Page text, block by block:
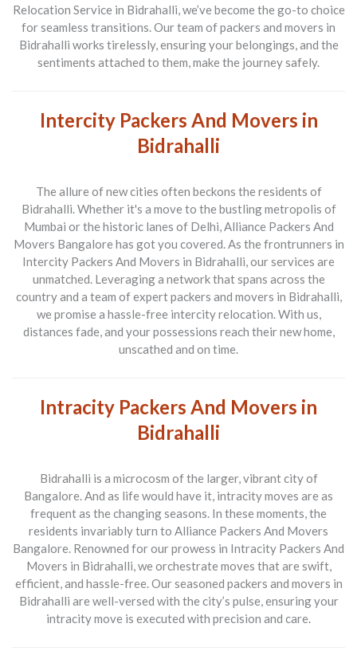
Relocation Service in Bidrahalli, we’ve become the go-to choice
for seamless transitions. Our team ofpackers and movers in
Bidrahalli works tirelessly, ensuring your belongings, and the
sentiments attached to them, make the journey safely.
Intercity Packers And Movers in
Bidrahalli
The allure of new cities often beckons the residents of
Bidrahalli. Whether it's a move to the bustling metropolis of
Mumbai or the historic lanes of Delhi,Alliance Packers And
Movers Bangalore has got you covered. As the frontrunners in
Intercity Packers And Movers in Bidrahalli, our services are
unmatched. Leveraging a network that spans across the
country and a team of expertpackers and movers in Bidrahalli,
we promise a hassle-free intercity relocation. With us,
distances fade, and your possessions reach their new home,
unscathed and on time.
Intracity Packers And Movers in
Bidrahalli
Bidrahalli is a microcosm of the larger, vibrant city of
Bangalore. And as life would have it, intracity moves are as
frequent as the changing seasons. In these moments, the
residents invariably turn to Alliance Packers And Movers
Bangalore. Renowned for our prowess in Intracity Packers And
Movers in Bidrahalli, we orchestrate moves that are swift,
efficient, and hassle-free. Our seasoned packers and movers in
Bidrahalli are well-versed with the city’s pulse, ensuring your
intracity move is executed with precision and care.